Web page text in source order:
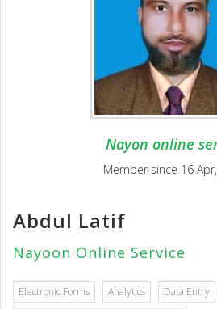
Nayon online
Member since 16
Abdul Latif
Nayoon Online Service
Electronic Forms Analytics Data Entry